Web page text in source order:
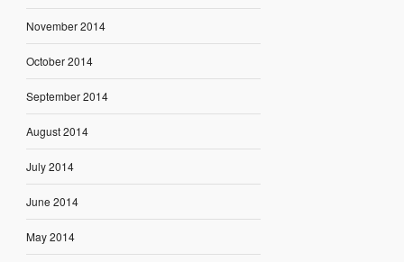
November 2014
October 2014
September 2014
August 2014
July 2014
June 2014
May 2014